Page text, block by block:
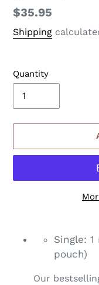
Regular
price
$35.95
Shipping
Quantity
Single:
pouch)
Our